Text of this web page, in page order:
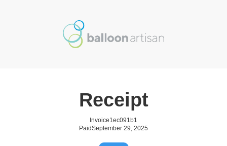
Receipt
Invoice1ec091b1
PaidSeptember 29, 2025